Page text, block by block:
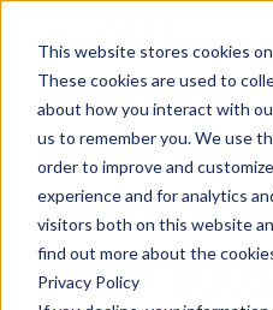
This website stores cookies
These cookies are used to
about how you interact with
us to remember you. We use
order to improve and
experience and for analytics
visitors both on this website
find out more about the
Privacy Policy
← Academy
COMMUNICATE · TRAINING
How to